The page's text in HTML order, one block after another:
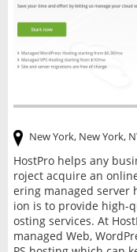
New York, New York,
HostPro helps any
roject acquire an
ering managed server
ion is to provide high-
osting services. At
managed Web,